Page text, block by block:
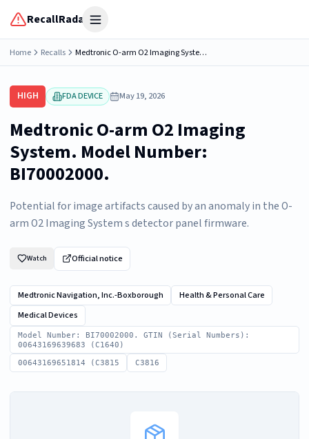
RecallRadar Open menu
Home Recalls Medtronic O-arm O2 Imaging System. Model Number: BI70002000.
HIGH FDA DEVICE May 19, 2026
Medtronic O-arm O2 Imaging
System. Model Number:
BI70002000.
Potential for image artifacts caused by an anomaly in the O-
arm O2 Imaging System s detector panel firmware.
Watch Official notice
Medtronic Navigation, Inc.-Boxborough
Health & Personal Care
Medical Devices
Model Number: BI70002000. GTIN (Serial Numbers):
00643169639683 (C1640)
00643169651814 (C3815 C3816